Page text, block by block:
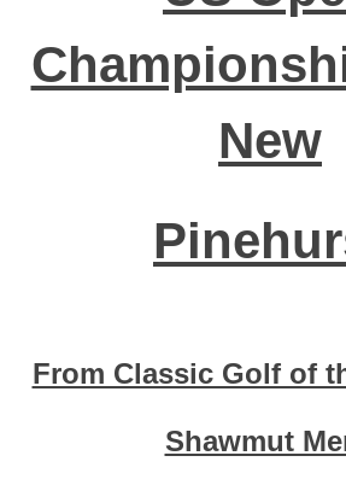
New
From Classic Golf of
Shawmut